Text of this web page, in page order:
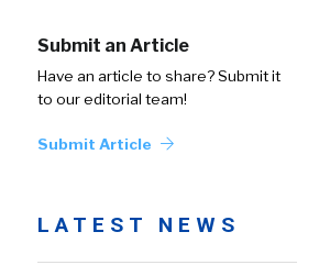
Submit an Article
Have an article to share? Submit it
to our editorial team!
Submit Article
LATEST NEWS